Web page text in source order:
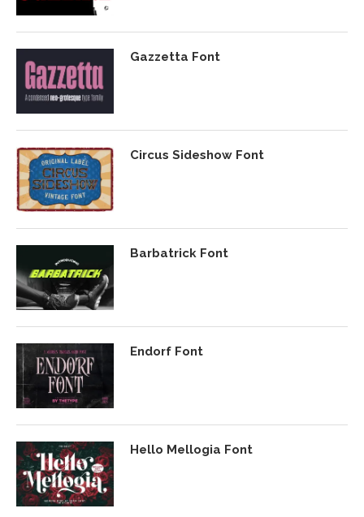
Gazzetta Font
Circus Sideshow Font
Barbatrick Font
Endorf Font
Hello Mellogia Font